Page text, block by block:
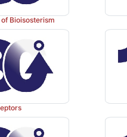
Bioisosterism